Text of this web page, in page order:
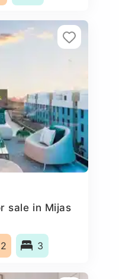
sale in Mijas
3